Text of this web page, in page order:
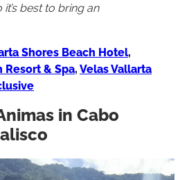
best to bring an
Shores Beach Hotel,
Resort & Spa, Velas Vallarta
in Cabo